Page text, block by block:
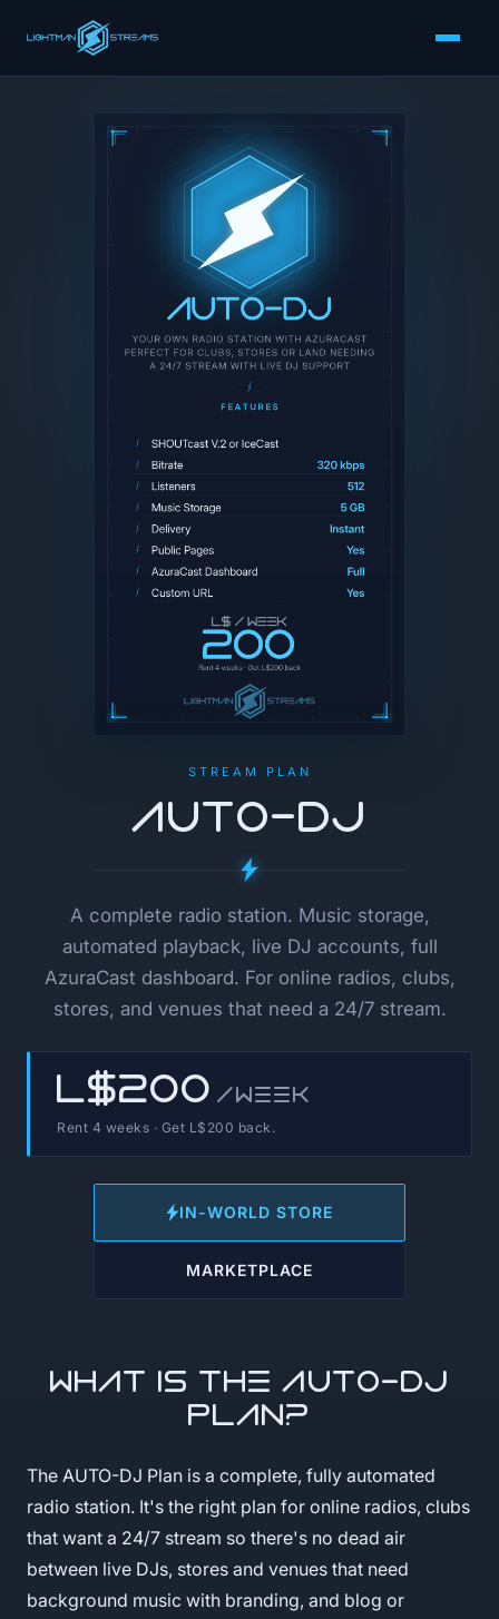
STREAM PLAN
AUTO-DJ
A complete radio station. Music storage,
automated playback, live DJ accounts, full
AzuraCast dashboard. For online radios, clubs,
stores, and venues that need a 24/7 stream.
L$200 /week
Rent 4 weeks · Get L$200 back.
IN-WORLD STORE
MARKETPLACE
What is the AUTO-DJ
Plan?
The AUTO-DJ Plan is a complete, fully automated
radio station. It's the right plan for online radios, clubs
that want a 24/7 stream so there's no dead air
between live DJs, stores and venues that need
background music with branding, and blog or